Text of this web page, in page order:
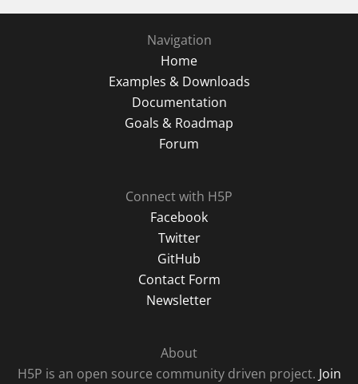
Navigation
Home
Examples & Downloads
Documentation
Goals & Roadmap
Forum
Connect with H5P
Facebook
Twitter
GitHub
Contact Form
Newsletter
About
H5P is an open source community driven project. Join